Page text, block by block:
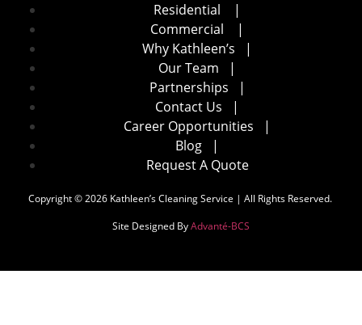
Residential
|
Commercial
|
Why Kathleen’s
|
Our Team
|
Partnerships
|
Contact Us
|
Career Opportunities
|
Blog
|
Request A Quote
Copyright © 2026 Kathleen’s Cleaning Service | All Rights Reserved.
Site Designed ByAdvanté-BCS